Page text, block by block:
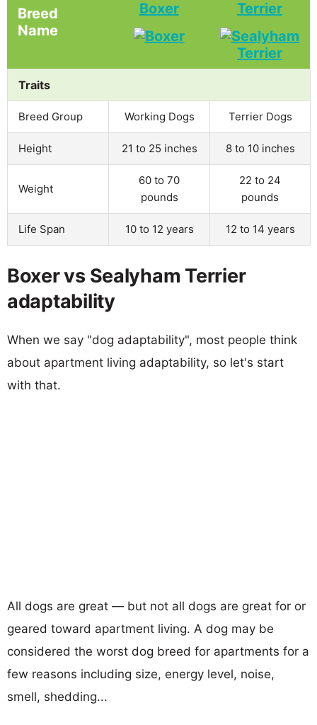
Breed
Name
Boxer Terrier
Traits
Breed Group Working Dogs Terrier Dogs
Height 21 to 25 inches 8 to 10 inches
Weight
60 to 70
pounds
22 to 24
pounds
Life Span 10 to 12 years 12 to 14 years
Boxer vs Sealyham Terrier
adaptability
When we say "dog adaptability", most people think
about apartment living adaptability, so let's start
with that.
All dogs are great — but not all dogs are great for or
geared toward apartment living. A dog may be
considered the worst dog breed for apartments for a
few reasons including size, energy level, noise,
smell, shedding...